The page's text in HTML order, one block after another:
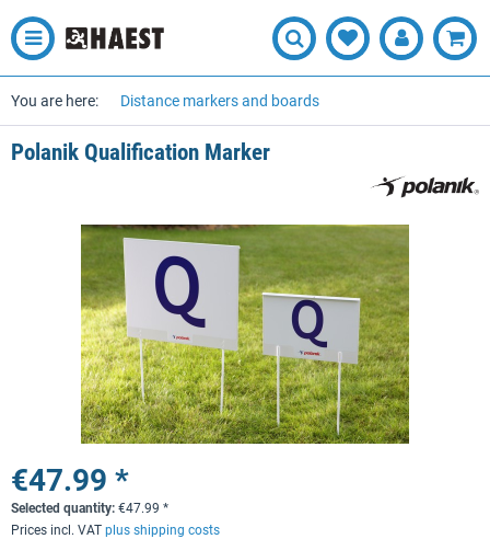
You are here: Distance markers and boards
Polanik Qualification Marker
€47.99 *
Selected quantity: €47.99 *
Prices incl. VAT plus shipping costs